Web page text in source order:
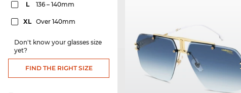
L 136 – 140mm
XL Over 140mm
Don't know your glasses size
yet?
FIND THE RIGHT SIZE